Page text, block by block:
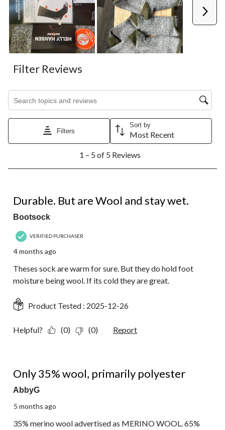
Filter Reviews
Search topics and reviews search region
Filters
Sort by
Most Recent
5
Reviews.
1 – 5 of 5 Reviews
Durable. But are Wool and stay wet.
Bootsock
VERIFIED PURCHASER
4 months ago
Theses sock are warm for sure. But they do hold foot
moisture being wool. If its cold they are great.
Product Tested : 2025-12-26
Helpful? (0) (0) Report
Only 35% wool, primarily polyester
AbbyG
5 months ago
35% merino wool advertised as MERINO WOOL. 65%